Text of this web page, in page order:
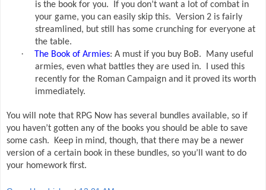
is the book for you.
If you don’t want a lot of combat in
your game, you can easily skip this. Version 2 is fairly
streamlined, but still has some crunching for everyone at
the table.
· The Book of Armies: A must if you buy BoB.
Many useful
armies, even what battles they are used in.
I used this
recently for the Roman Campaign and it proved its worth
immediately.
You will note that RPG Now has several bundles available, so if
you haven’t gotten any of the books you should be able to save
some cash.
Keep in mind, though, that there may be a newer
version of a certain book in these bundles, so you’ll want to do
your homework first.